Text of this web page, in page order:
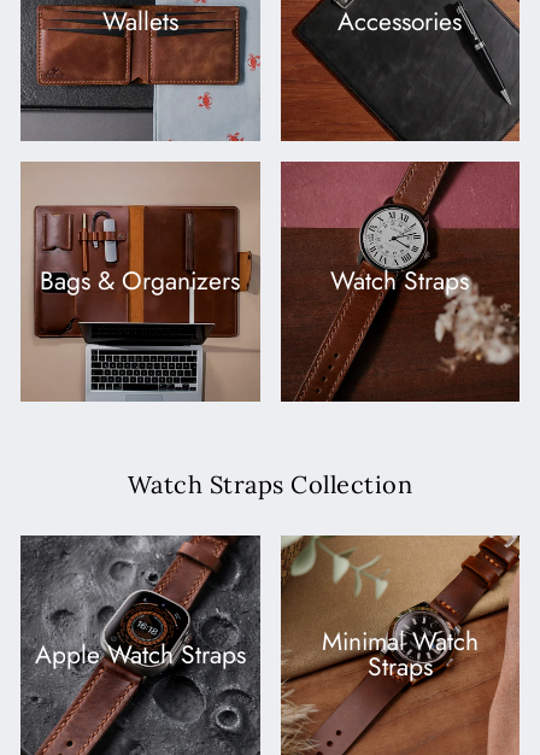
Wallets Accessories
Bags & Organizers Watch Straps
Watch Straps Collection
Apple Watch Straps Minimal Watch
Straps